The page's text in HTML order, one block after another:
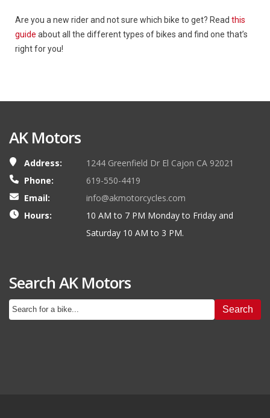
Are you a new rider and not sure which bike to get? Read this
guide about all the different types of bikes and find one that’s
right for you!
AK Motors
Address:
1244 Greenfield Dr El Cajon CA 92021
Phone:
619-550-4419
Email:
info@akmotorcycles.com
Hours:
10 AM to 7 PM Monday to Friday and
Saturday 10 AM to 3 PM.
Search AK Motors
Search